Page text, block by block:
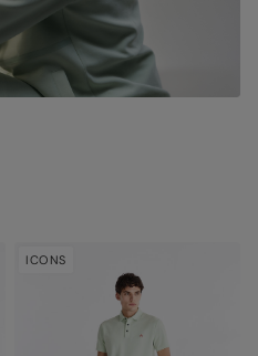
ICONS